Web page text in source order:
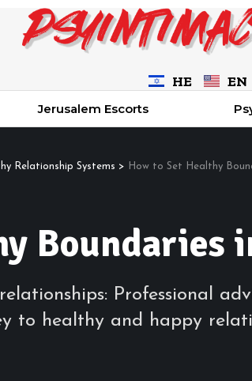
HE EN
Jerusalem Escorts
Relationship Systems > How to Set Healthy
Boundaries
Professional
to healthy and happy